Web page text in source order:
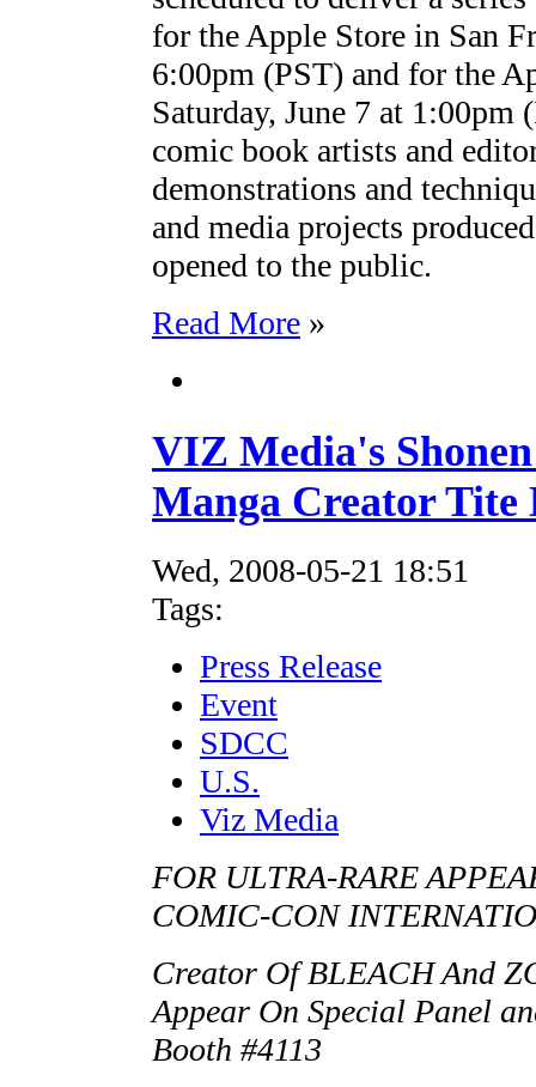
for the Apple Store in San
6:00pm (PST) and for the
Saturday, June 7 at
comic book artists and
demonstrations and
and media projects
opened to the public.
Read More »
VIZ Media's
Manga Creator Tite
Wed, 2008-05-21 18:51
Tags:
Press Release
Event
SDCC
U.S.
Viz Media
FOR ULTRA-RARE
COMIC-CON
Creator Of BLEACH And
Appear On Special Panel
Booth #4113